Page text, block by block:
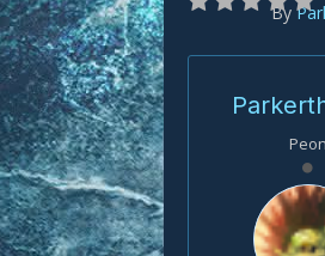
By
Peon